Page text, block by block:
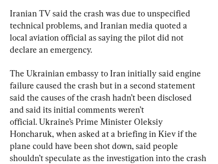
Iranian TV said the crash was due to unspecified
technical problems, and Iranian media quoted a
local aviation official as saying the pilot did not
declare an emergency.
The Ukrainian embassy to Iran initially said engine
failure caused the crash but in a second statement
said the causes of the crash hadn’t been disclosed
and said its initial comments weren’t
official. Ukraine’s Prime Minister Oleksiy
Honcharuk, when asked at a briefing in Kiev if the
plane could have been shot down, said people
shouldn’t speculate as the investigation into the crash